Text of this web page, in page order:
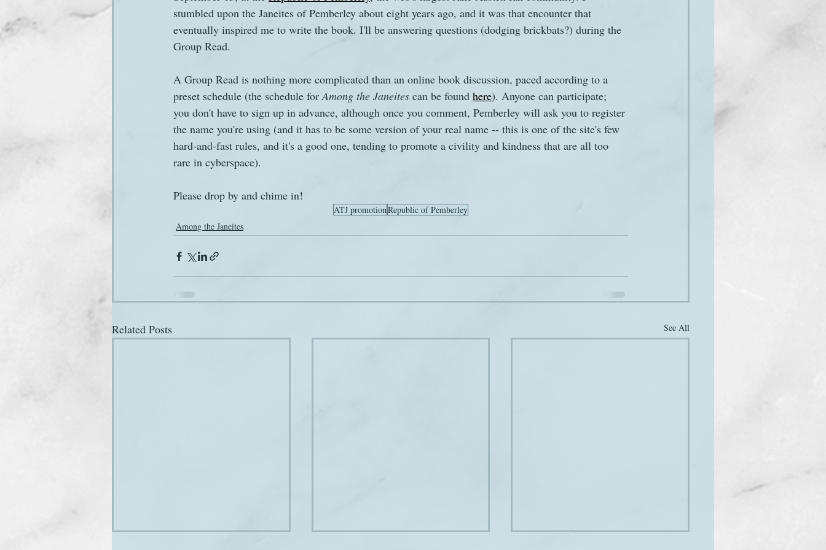
Sanditon Summer Sightings The Watsons in Winter Website Work
stumbled upon the Janeites of Pemberley about eight years ago, and it was that encounter that
eventually inspired me to write the book. I'll be answering questions (dodging brickbats?) during the
Group Read.
A Group Read is nothing more complicated than an online book discussion, paced according to a
preset schedule (the schedule for Among the Janeites can be found here). Anyone can participate;
you don't have to sign up in advance, although once you comment, Pemberley will ask you to register
the name you're using (and it has to be some version of your real name -- this is one of the site's few
hard-and-fast rules, and it's a good one, tending to promote a civility and kindness that are all too
rare in cyberspace).
Please drop by and chime in!
ATJ promotionRepublic of Pemberley
Among the Janeites
Related Posts See All